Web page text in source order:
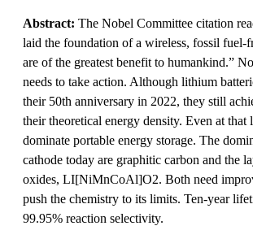
Abstract: The Nobel Committee citation
laid the foundation of a wireless, fossil fuel-
are of the greatest benefit to humankind.”
needs to take action. Although lithium
their 50th anniversary in 2022, they still
their theoretical energy density. Even at that
dominate portable energy storage. The
cathode today are graphitic carbon and the
oxides, LI[NiMnCoAl]O2. Both need
push the chemistry to its limits. Ten-year
99.95% reaction selectivity.